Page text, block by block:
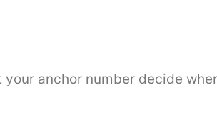
anchor number decide